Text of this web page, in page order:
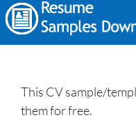
This CV sample/
them for free.